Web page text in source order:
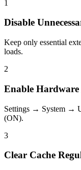
1
Disable
Keep only essential
loads.
2
Enable Hardware
Settings → System →
(ON).
3
Clear Cache